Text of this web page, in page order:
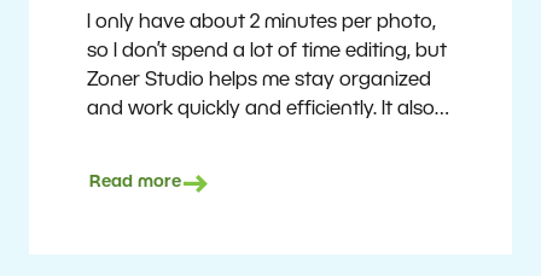
I only have about 2 minutes per photo,
so I don’t spend a lot of time editing, but
Zoner Studio helps me stay organized
and work quickly and efficiently. It also
deliver quality results to top teams.
Read more